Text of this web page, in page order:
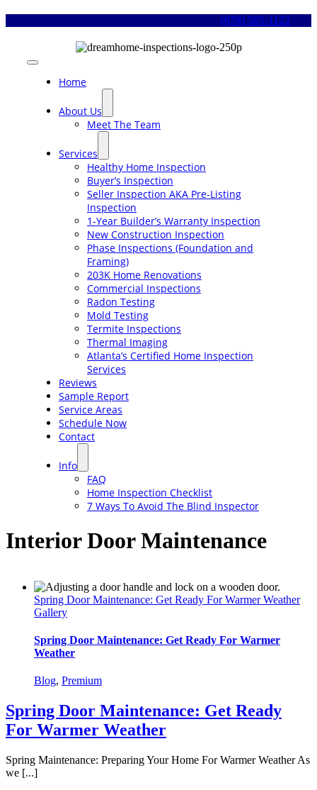
(678) 505-1122
Toggle
Navigation
Home
About Us
Meet The Team
Services
Healthy Home Inspection
Buyer’s Inspection
Seller Inspection AKA Pre-Listing
Inspection
1-Year Builder’s Warranty Inspection
New Construction Inspection
Phase Inspections (Foundation and
Framing)
203K Home Renovations
Commercial Inspections
Radon Testing
Mold Testing
Termite Inspections
Thermal Imaging
Atlanta’s Certified Home Inspection
Services
Reviews
Sample Report
Service Areas
Schedule Now
Contact
Info
FAQ
Home Inspection Checklist
7 Ways To Avoid The Blind Inspector
Interior Door Maintenance
Spring Door Maintenance: Get Ready For Warmer Weather
Gallery
Spring Door Maintenance: Get Ready For Warmer
Weather
Blog, Premium
Spring Door Maintenance: Get Ready
For Warmer Weather
Spring Maintenance: Preparing Your Home For Warmer Weather As
we [...]